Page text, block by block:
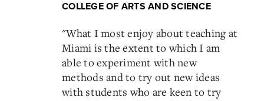
COLLEGE OF ARTS AND SCIENCE
"What I most enjoy about teaching at
Miami is the extent to which I am
able to experiment with new
methods and to try out new ideas
with students who are keen to try